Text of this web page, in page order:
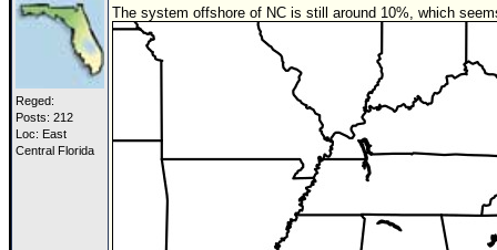
Reged:
Posts: 212
Loc: East
Central Florida
The system offshore of NC is still around 10%, which